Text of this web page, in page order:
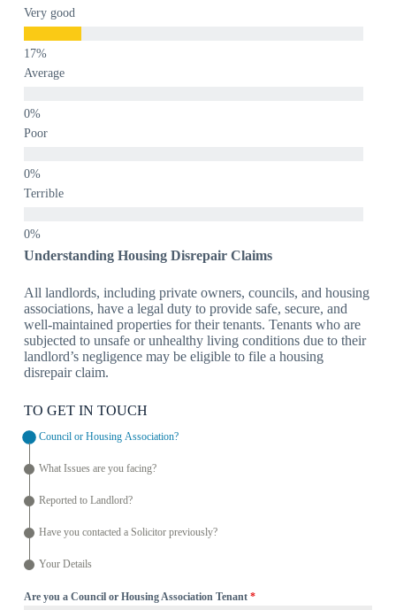
Very good
Average
Poor
Terrible
Understanding Housing Disrepair Claims
All landlords, including private owners, councils, and housing
associations, have a legal duty to provide safe, secure, and
well-maintained properties for their tenants. Tenants who are
subjected to unsafe or unhealthy living conditions due to their
landlord’s negligence may be eligible to file a housing
disrepair claim.
TO GET IN TOUCH
Council or Housing Association?
What Issues are you facing?
Reported to Landlord?
Have you contacted a Solicitor previously?
Your Details
Are you a Council or Housing Association Tenant *